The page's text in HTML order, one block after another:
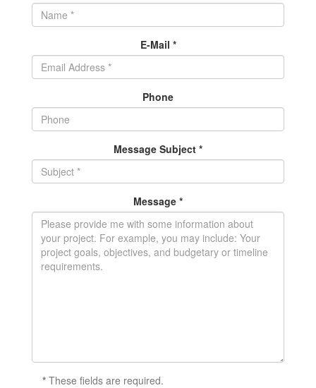
E-Mail *
Phone
Message Subject *
Message *
* These fields are required.